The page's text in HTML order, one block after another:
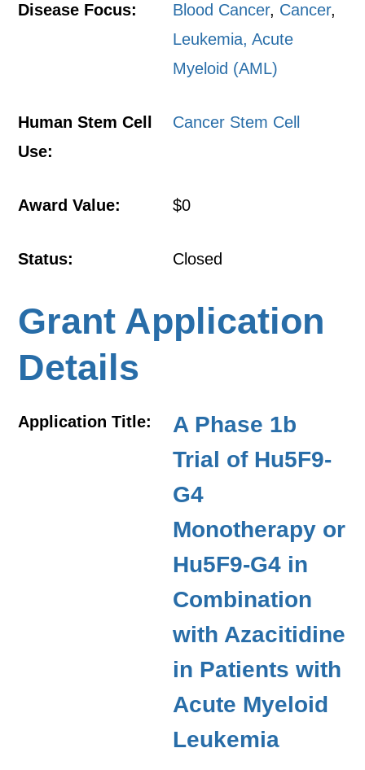
Disease Focus: Blood Cancer, Cancer,
Leukemia, Acute
Myeloid (AML)
Human Stem Cell
Use:
Cancer Stem Cell
Award Value: $0
Status: Closed
Grant Application
Details
Application Title:
A Phase 1b
Trial of Hu5F9-
G4
Monotherapy or
Hu5F9-G4 in
Combination
with Azacitidine
in Patients with
Acute Myeloid
Leukemia